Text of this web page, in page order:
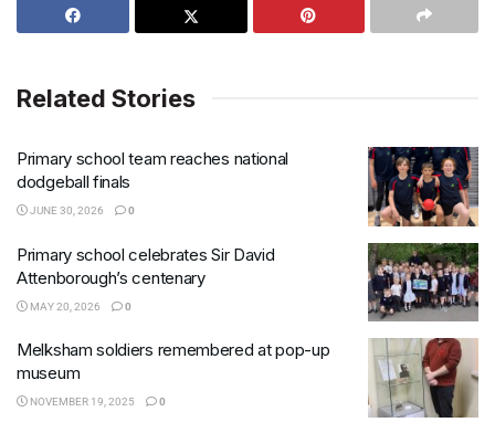
Related Stories
Primary school team reaches national
dodgeball finals
JUNE 30, 2026 0
Primary school celebrates Sir David
Attenborough’s centenary
MAY 20, 2026 0
Melksham soldiers remembered at pop-up
museum
NOVEMBER 19, 2025 0